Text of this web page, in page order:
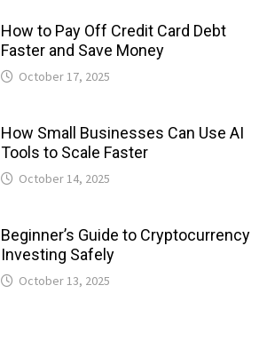
How to Pay Off Credit Card Debt
Faster and Save Money
October 17, 2025
How Small Businesses Can Use AI
Tools to Scale Faster
October 14, 2025
Beginner’s Guide to Cryptocurrency
Investing Safely
October 13, 2025